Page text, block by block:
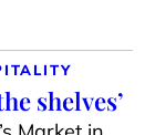
shelves’